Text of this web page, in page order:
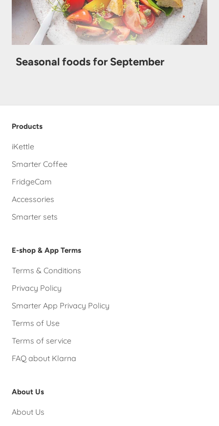
Seasonal foods for September
Products
iKettle
Smarter Coffee
FridgeCam
Accessories
Smarter sets
E-shop & App Terms
Terms & Conditions
Privacy Policy
Smarter App Privacy Policy
Terms of Use
Terms of service
FAQ about Klarna
About Us
About Us